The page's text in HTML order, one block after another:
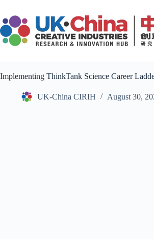
content
Implementing ThinkTank Science Career
UK-China CIRIH August 30,